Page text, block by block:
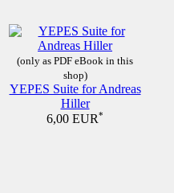
(only as PDF eBook in this
shop)
YEPES Suite for Andreas
Hiller
6,00 EUR*